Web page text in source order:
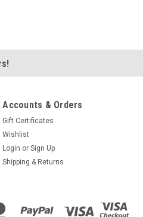
Accounts & Orders
Gift Certificates
Wishlist
Login or Sign Up
Shipping & Returns